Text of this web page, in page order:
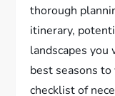
thorough
itinerary,
landscapes you
best seasons
checklist of